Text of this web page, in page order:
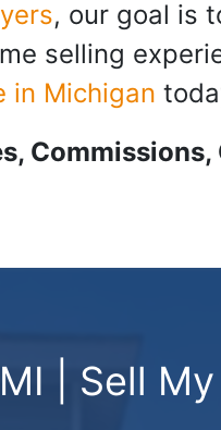
, our goal is
selling
in Michigan
| Sell